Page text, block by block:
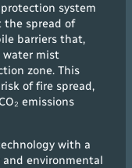
system
the spread of
barriers that,
water mist
zone. This
of fire spread,
emissions
with a
environmental